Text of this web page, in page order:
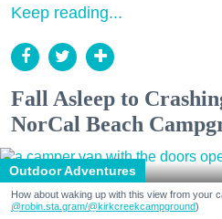
Keep reading...
Fall Asleep to
NorCal Beach
Outdoor Adventures
How about waking up with this view from your
@robin.sta.gram/@kirkcreekcampground)